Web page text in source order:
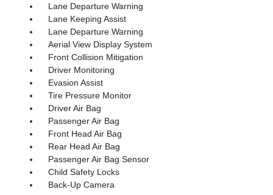
Lane Departure Warning
Lane Keeping Assist
Lane Departure Warning
Aerial View Display System
Front Collision Mitigation
Driver Monitoring
Evasion Assist
Tire Pressure Monitor
Driver Air Bag
Passenger Air Bag
Front Head Air Bag
Rear Head Air Bag
Passenger Air Bag Sensor
Child Safety Locks
Back-Up Camera